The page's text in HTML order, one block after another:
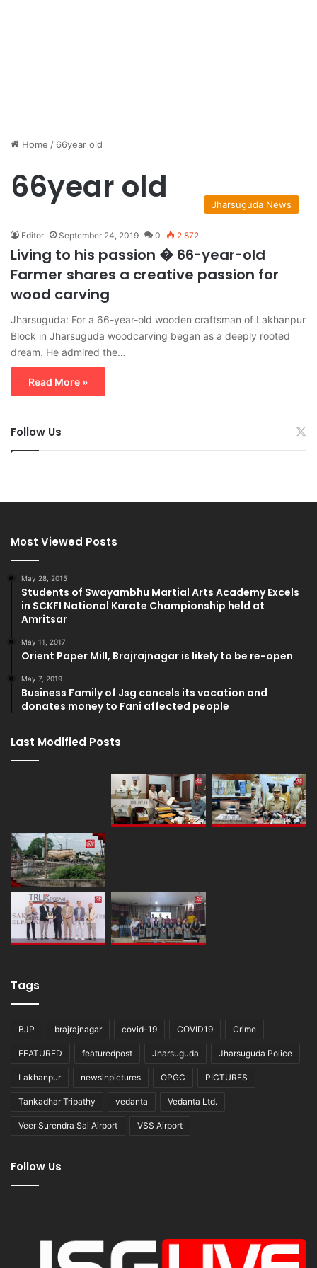
Home / 66year old
66year old Jharsuguda News
Editor September 24, 2019 0 2,872
Living to his passion � 66-year-old
Farmer shares a creative passion for
wood carving
Jharsuguda: For a 66-year-old wooden craftsman of Lakhanpur
Block in Jharsuguda woodcarving began as a deeply rooted
dream. He admired the…
Read More »
Follow Us
Most Viewed Posts
May 28, 2015
Students of Swayambhu Martial Arts Academy Excels
in SCKFI National Karate Championship held at
Amritsar
May 11, 2017
Orient Paper Mill, Brajrajnagar is likely to be re-open
May 7, 2019
Business Family of Jsg cancels its vacation and
donates money to Fani affected people
Last Modified Posts
Tags
BJP brajrajnagar covid-19 COVID19 Crime
FEATURED featuredpost Jharsuguda Jharsuguda Police
Lakhanpur newsinpictures OPGC PICTURES
Tankadhar Tripathy vedanta Vedanta Ltd.
Veer Surendra Sai Airport VSS Airport
Follow Us